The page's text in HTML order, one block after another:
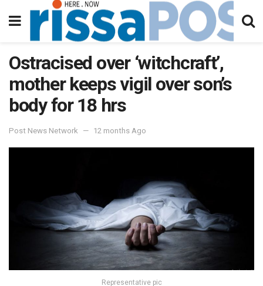
Ostracised over ‘witchcraft’,
mother keeps vigil over son’s
body for 18 hrs
Post News Network 12 months Ago
Representative pic